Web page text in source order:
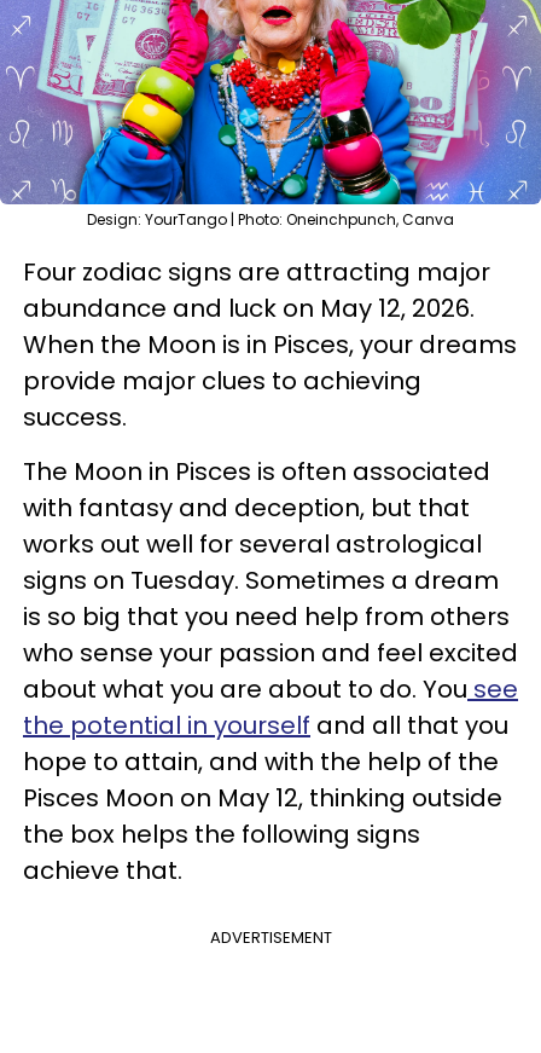
Design: YourTango | Photo: Oneinchpunch, Canva
Four zodiac signs are attracting major
abundance and luck on May 12, 2026.
When the Moon is in Pisces, your dreams
provide major clues to achieving
success.
The Moon in Pisces is often associated
with fantasy and deception, but that
works out well for several astrological
signs on Tuesday. Sometimes a dream
is so big that you need help from others
who sense your passion and feel excited
about what you are about to do. You see
the potential in yourself and all that you
hope to attain, and with the help of the
Pisces Moon on May 12, thinking outside
the box helps the following signs
achieve that.
ADVERTISEMENT